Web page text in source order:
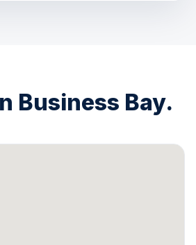
Business Bay.